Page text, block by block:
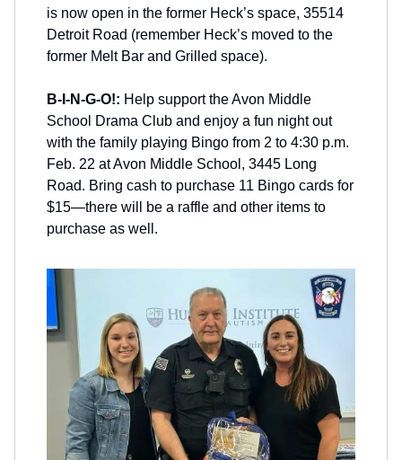
is now open in the former Heck’s space, 35514
Detroit Road (remember Heck’s moved to the
former Melt Bar and Grilled space).
B-I-N-G-O!: Help support the Avon Middle
School Drama Club and enjoy a fun night out
with the family playing Bingo from 2 to 4:30 p.m.
Feb. 22 at Avon Middle School, 3445 Long
Road. Bring cash to purchase 11 Bingo cards for
$15—there will be a raffle and other items to
purchase as well.